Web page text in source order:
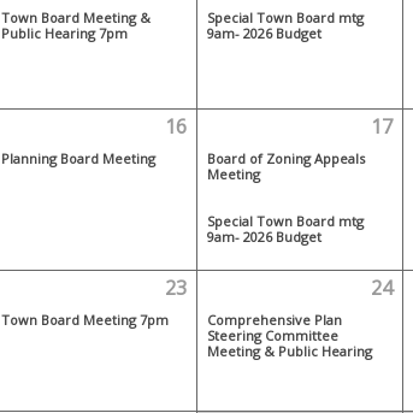
Town Board Meeting &
Public Hearing 7pm
Special Town Board mtg
9am- 2026 Budget
16
Planning Board Meeting
17
Board of Zoning Appeals
Meeting
Special Town Board mtg
9am- 2026 Budget
23
Town Board Meeting 7pm
24
Comprehensive Plan
Steering Committee
Meeting & Public Hearing